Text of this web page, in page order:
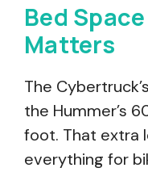
Bed
Matters
The
the Hummer’s
foot. That extra
everything for